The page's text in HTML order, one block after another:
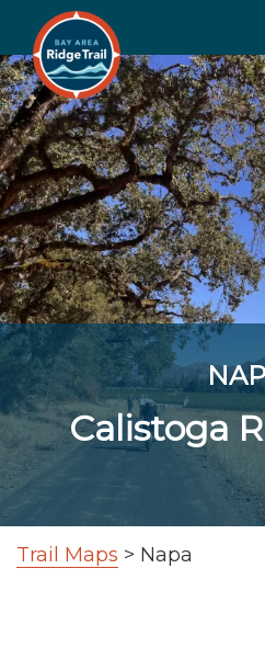
Calistoga
Trail Maps > Napa